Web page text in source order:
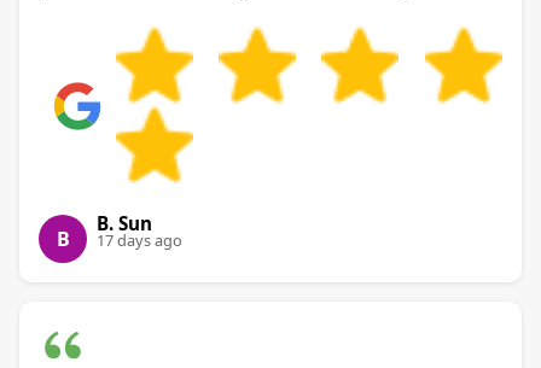
B
B. Sun
17 days ago